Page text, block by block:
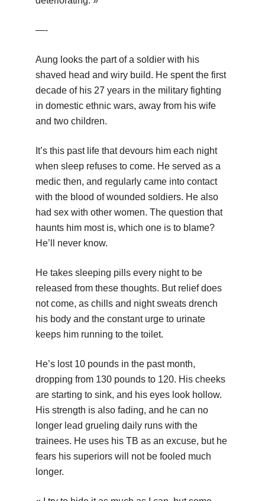
—-
Aung looks the part of a soldier with his
shaved head and wiry build. He spent the first
decade of his 27 years in the military fighting
in domestic ethnic wars, away from his wife
and two children.
It’s this past life that devours him each night
when sleep refuses to come. He served as a
medic then, and regularly came into contact
with the blood of wounded soldiers. He also
had sex with other women. The question that
haunts him most is, which one is to blame?
He’ll never know.
He takes sleeping pills every night to be
released from these thoughts. But relief does
not come, as chills and night sweats drench
his body and the constant urge to urinate
keeps him running to the toilet.
He’s lost 10 pounds in the past month,
dropping from 130 pounds to 120. His cheeks
are starting to sink, and his eyes look hollow.
His strength is also fading, and he can no
longer lead grueling daily runs with the
trainees. He uses his TB as an excuse, but he
fears his superiors will not be fooled much
longer.